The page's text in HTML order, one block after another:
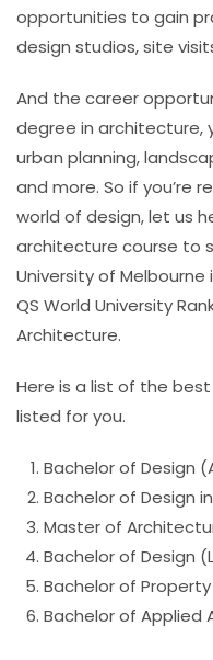
opportunities to gain
design studios, site
And the career
degree in architecture,
urban planning,
and more. So if you’re
world of design, let us
architecture course to
University of
QS World University
Architecture.
Here is a list of the
listed for you.
Bachelor of Design
Bachelor of Design
Master of
Bachelor of Design
Bachelor of
Bachelor of Applied